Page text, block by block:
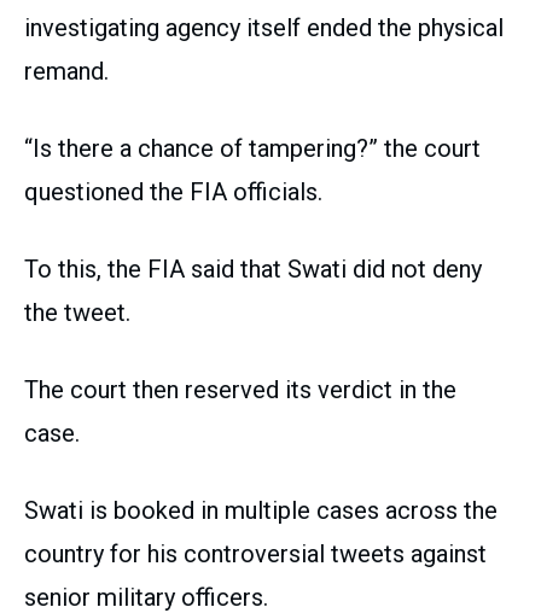
investigating agency itself ended the physical
remand.
“Is there a chance of tampering?” the court
questioned the FIA officials.
To this, the FIA said that Swati did not deny
the tweet.
The court then reserved its verdict in the
case.
Swati is booked in multiple cases across the
country for his controversial tweets against
senior military officers.